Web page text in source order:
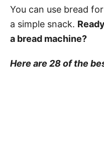
You can use bread
a simple snack.
a bread machine?
Here are 28 of the